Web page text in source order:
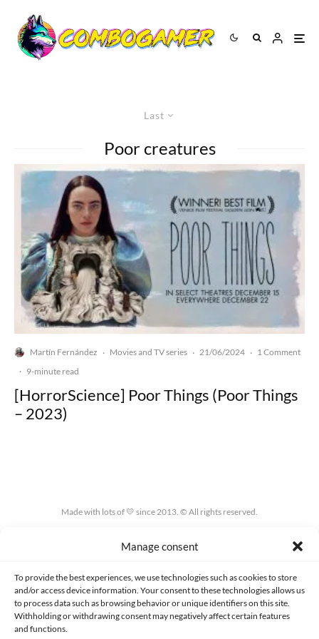
Manage consent
To provide the best experiences, we use technologies such as cookies to store
and/or access device information. Your consent to these technologies allows us
to process data such as browsing behavior or unique identifiers on this site.
Withholding or withdrawing consent may negatively affect certain features
and functions.
Last
Poor creatures
Martín Fernández · Movies and TV series · 21/06/2024 · 1 Comment
· 9-minute read
[HorrorScience] Poor Things (Poor Things
– 2023)
Made with lots of 💛 since 2013. © All rights reserved.
PRIVACY AND DATA PROTECTION POLICY COOKIES POLICY (EU)